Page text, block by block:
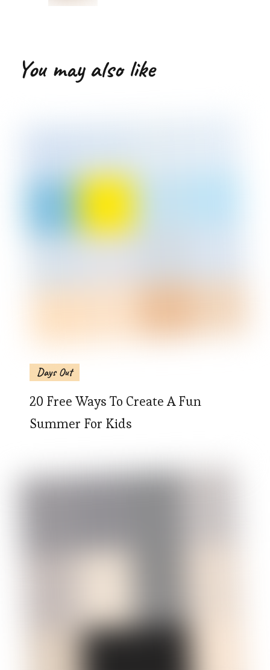
You may also like
Days Out
20 Free Ways To Create A Fun
Summer For Kids